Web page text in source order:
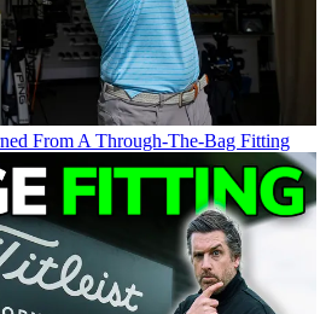
From A Through-The-Bag Fitting